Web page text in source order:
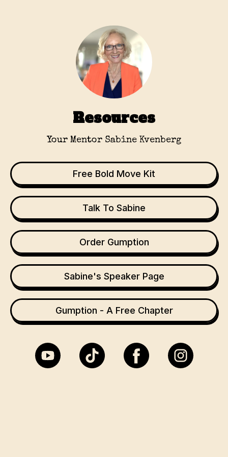
Resources
Your Mentor Sabine Kvenberg
Free Bold Move Kit
Talk To Sabine
Order Gumption
Sabine's Speaker Page
Gumption - A Free Chapter